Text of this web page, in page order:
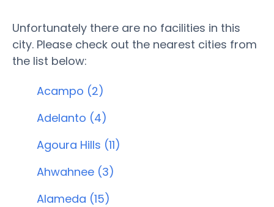
Unfortunately there are no facilities in this
city. Please check out the nearest cities from
the list below:
Acampo (2)
Adelanto (4)
Agoura Hills (11)
Ahwahnee (3)
Alameda (15)